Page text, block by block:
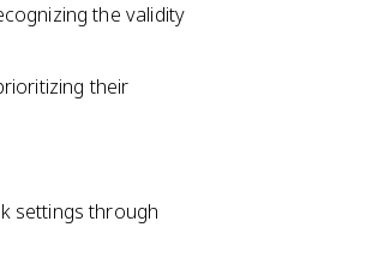
the validity
their
settings through